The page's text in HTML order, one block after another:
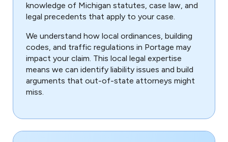
knowledge of Michigan statutes, case law, and
legal precedents that apply to your case.
We understand how local ordinances, building
codes, and traffic regulations in Portage may
impact your claim. This local legal expertise
means we can identify liability issues and build
arguments that out-of-state attorneys might
miss.